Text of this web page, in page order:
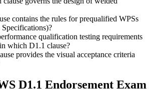
contains the rules for prequalified WPSs
qualification testing requirements
which D1.1 clause?
provides the visual acceptance criteria
D1.1 Endorsement Exam